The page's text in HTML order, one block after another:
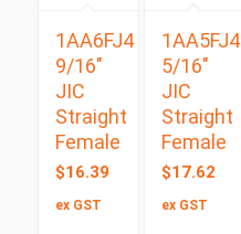
1AA6FJ4
9/16″
JIC
Straight
Female
$16.39
ex GST
1AA5FJ4
5/16″
JIC
Straight
Female
$17.62
ex GST